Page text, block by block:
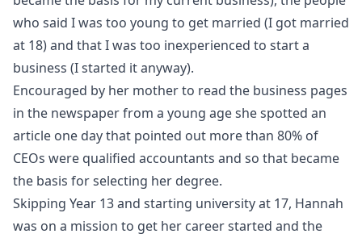
who said I was too young to get married (I got married
at 18) and that I was too inexperienced to start a
business (I started it anyway).
Encouraged by her mother to read the business pages
in the newspaper from a young age she spotted an
article one day that pointed out more than 80% of
CEOs were qualified accountants and so that became
the basis for selecting her degree.
Skipping Year 13 and starting university at 17, Hannah
was on a mission to get her career started and the